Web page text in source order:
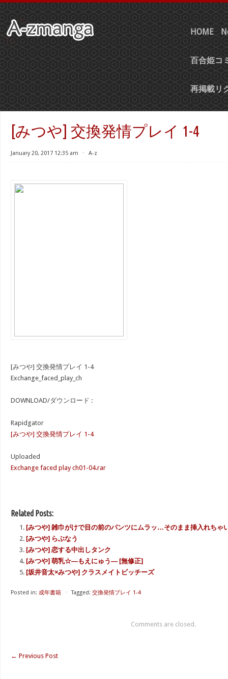
HOME
百合姫コ
再掲載リ
[みつや] 交換発情プレイ 1-4
January 20, 2017 12:35 am ⋅ A-z
[みつや] 交換発情プレイ 1-4
Exchange_faced_play_ch
DOWNLOAD/ダウンロード :
Rapidgator
[みつや] 交換発情プレイ 1-4
Uploaded
Exchange faced play ch01-04.rar
Related Posts:
[みつや] 雑巾がけで目の前のパンツにムラッ…そのまま挿入れちゃ
[みつや] らぶなう
[みつや] 恋する中出しタンク
[みつや] 萌乳☆―もえにゅう― [無修正]
[坂井音太×みつや] クラスメイトビッチーズ
Posted in: 成年書籍 ⋅ Tagged: 交換発情プレイ 1-4
Comments are closed.
← Previous Post